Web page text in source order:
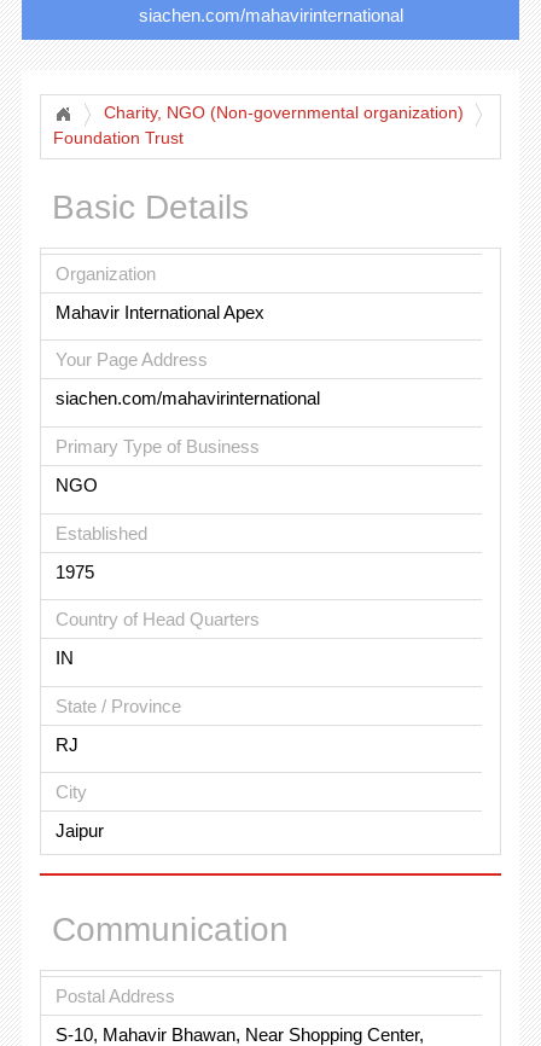
siachen.com/mahavirinternational
Charity, NGO (Non-governmental organization)
Foundation Trust
Basic Details
Organization
Mahavir International Apex
Your Page Address
siachen.com/mahavirinternational
Primary Type of Business
NGO
Established
1975
Country of Head Quarters
IN
State / Province
RJ
City
Jaipur
Communication
Postal Address
S-10, Mahavir Bhawan, Near Shopping Center,